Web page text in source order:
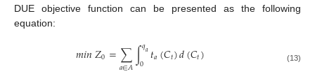
DUE objective function can be presented as the following
equation:
𝑚𝑖𝑛𝑍0=∑
𝑎∈𝐴∫𝑞𝑎
0 𝑡𝑎(𝐶𝑡)𝑑(𝐶𝑡) (13)